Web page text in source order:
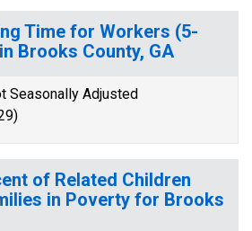
Time for Workers (5-
Brooks County, GA
Seasonally Adjusted
of Related Children
in Poverty for Brooks